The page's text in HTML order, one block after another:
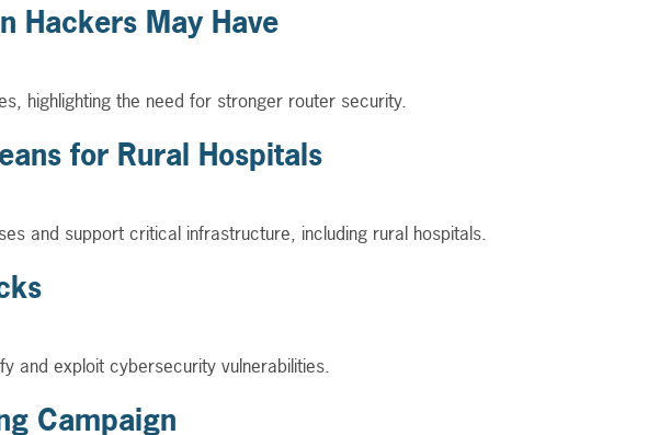
Hackers May Have
highlighting the need for stronger router security.
for Rural Hospitals
and support critical infrastructure, including rural hospitals.
and exploit cybersecurity vulnerabilities.
Campaign